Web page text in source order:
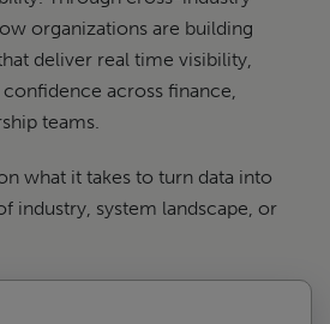
organizations are building
deliver real time visibility,
across finance,
teams.
what it takes to turn data into
industry, system landscape, or